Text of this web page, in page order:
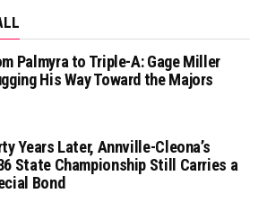
Palmyra to Triple-A: Gage Miller
His Way Toward the Majors
Years Later, Annville-Cleona’s
State Championship Still Carries a
Bond